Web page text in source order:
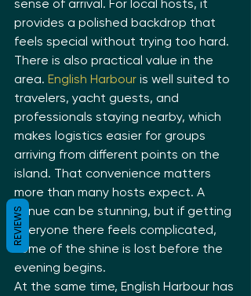
sense of arrival. For local hosts, it
provides a polished backdrop that
feels special without trying too hard.
There is also practical value in the
area. English Harbour is well suited to
travelers, yacht guests, and
professionals staying nearby, which
makes logistics easier for groups
arriving from different points on the
island. That convenience matters
more than many hosts expect. A
venue can be stunning, but if getting
everyone there feels complicated,
some of the shine is lost before the
evening begins.
At the same time, English Harbour has
REVIEWS